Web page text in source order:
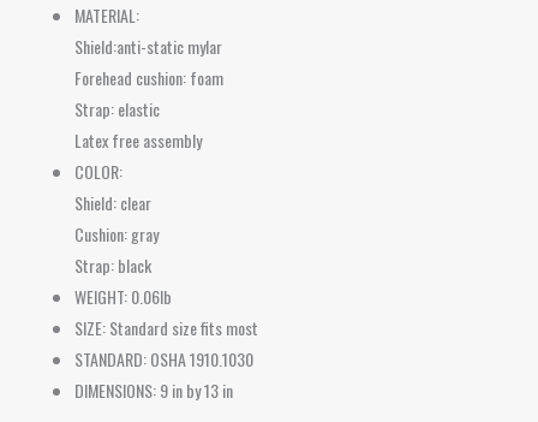
MATERIAL:
Shield:anti-static mylar
Forehead cushion: foam
Strap: elastic
Latex free assembly
COLOR:
Shield: clear
Cushion: gray
Strap: black
WEIGHT: 0.06lb
SIZE: Standard size fits most
STANDARD: OSHA 1910.1030
DIMENSIONS: 9 in by 13 in